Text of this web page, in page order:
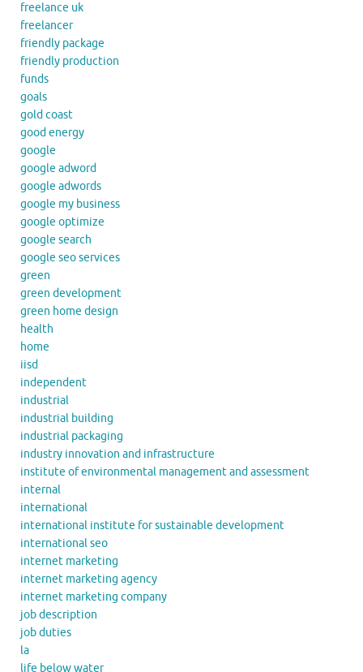
freelance uk
freelancer
friendly package
friendly production
funds
goals
gold coast
good energy
google
google adword
google adwords
google my business
google optimize
google search
google seo services
green
green development
green home design
health
home
iisd
independent
industrial
industrial building
industrial packaging
industry innovation and infrastructure
institute of environmental management and assessment
internal
international
international institute for sustainable development
international seo
internet marketing
internet marketing agency
internet marketing company
job description
job duties
la
life below water